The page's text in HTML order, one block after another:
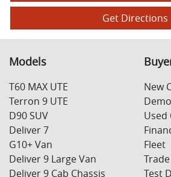
Get Directions
Models
T60 MAX UTE
Terron 9 UTE
D90 SUV
Deliver 7
G10+ Van
Deliver 9 Large Van
Deliver 9 Cab Chassis
New
Used
Fleet
Test